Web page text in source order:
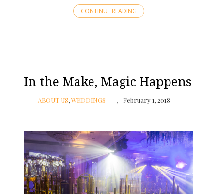
CONTINUE READING
In the Make, Magic Happens
ABOUT US,WEDDINGS February 1, 2018